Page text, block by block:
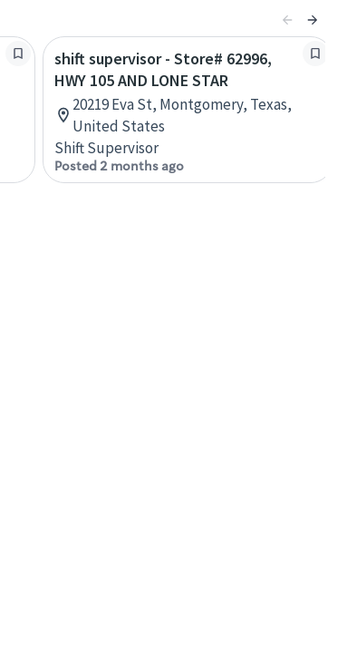
shift supervisor - Store# 62996,
HWY 105 AND LONE STAR
20219 Eva St, Montgomery, Texas,
United States
Shift Supervisor
Posted 2 months ago